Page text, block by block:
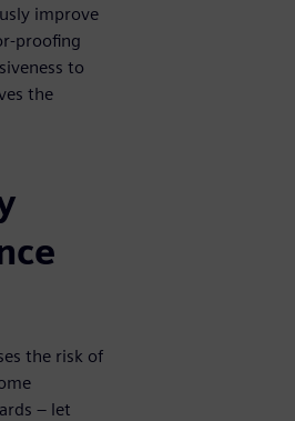
improve
proofing
to
the
the risk of
– let